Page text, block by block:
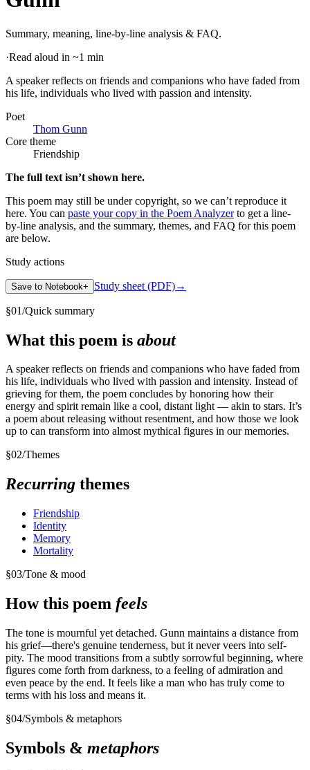
Summary, meaning, line-by-line analysis & FAQ.
·Read aloud in ~1 min
A speaker reflects on friends and companions who have faded from
his life, individuals who lived with passion and intensity.
Poet
Thom Gunn
Core theme
Friendship
The full text isn’t shown here.
This poem may still be under copyright, so we can’t reproduce it
here. You can paste your copy in the Poem Analyzer to get a line-
by-line analysis, and the summary, themes, and FAQ for this poem
are below.
Study actions
Save to Notebook+ Study sheet (PDF)→
§01/Quick summary
What this poem is about
A speaker reflects on friends and companions who have faded from
his life, individuals who lived with passion and intensity. Instead of
grieving for them, the poem concludes by honoring how their
energy and spirit remain like a cool, distant light — akin to stars. It’s
a poem about releasing without resentment, and how those we look
up to can transform into almost mythical figures in our memories.
§02/Themes
Recurring themes
Friendship
Identity
Memory
Mortality
§03/Tone & mood
How this poem feels
The tone is mournful yet detached. Gunn maintains a distance from
his grief—there's genuine tenderness, but it never veers into self-
pity. The mood transitions from a subtly sorrowful beginning, where
figures come forth from darkness, to a feeling of admiration and
even peace by the end. It feels like a man who has truly come to
terms with his loss and means it.
§04/Symbols & metaphors
Symbols & metaphors